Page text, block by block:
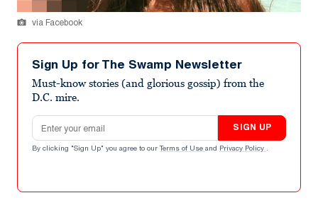
via Facebook
Sign Up for The Swamp Newsletter
Must-know stories (and glorious gossip) from the
D.C. mire.
Email address
SIGN UP
By clicking "Sign Up" you agree to our Terms of Use and Privacy Policy .